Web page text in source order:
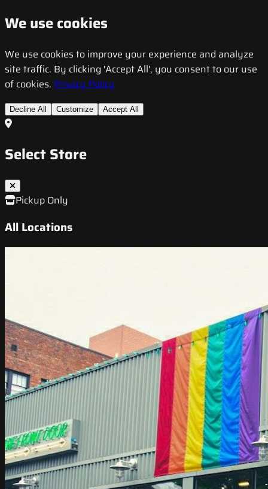
We use cookies
We use cookies to improve your experience and analyze
site traffic. By clicking 'Accept All', you consent to our use
of cookies. Privacy Policy
Decline All Customize Accept All
Select Store
Pickup Only
All Locations